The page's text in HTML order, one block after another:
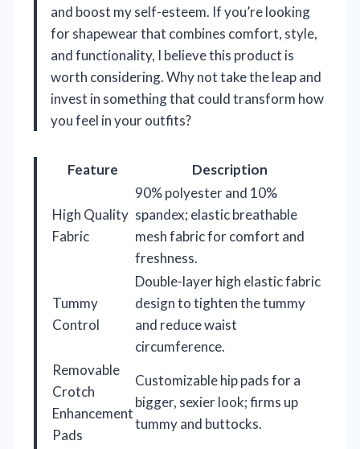
and boost my self-esteem. If you’re looking
for shapewear that combines comfort, style,
and functionality, I believe this product is
worth considering. Why not take the leap and
invest in something that could transform how
you feel in your outfits?
Feature Description
High Quality
Fabric
90% polyester and 10%
spandex; elastic breathable
mesh fabric for comfort and
freshness.
Tummy
Control
Double-layer high elastic fabric
design to tighten the tummy
and reduce waist
circumference.
Removable
Crotch
Enhancement
Pads
Customizable hip pads for a
bigger, sexier look; firms up
tummy and buttocks.